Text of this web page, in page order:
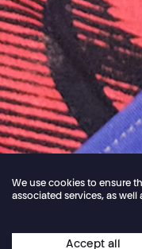
We use cookies to ensure
associated services, as well
Accept all